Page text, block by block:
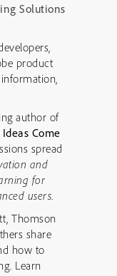
Solutions
product
author of
Come
spread
and
for
users.
Thomson
share
how to
Learn